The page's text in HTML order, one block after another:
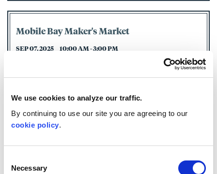
We use cookies to analyze our traffic.
By continuing to use our site you are agreeing to our
cookie policy.
Selection
Necessary
Mobile Bay Maker's Market
SEP 07, 2025
10:00 AM - 3:00 PM
Mobile Bay Maker's Market has been providing the
Eastern Shore area with fantastic products and a true
sense of...
SEP 13, 2025